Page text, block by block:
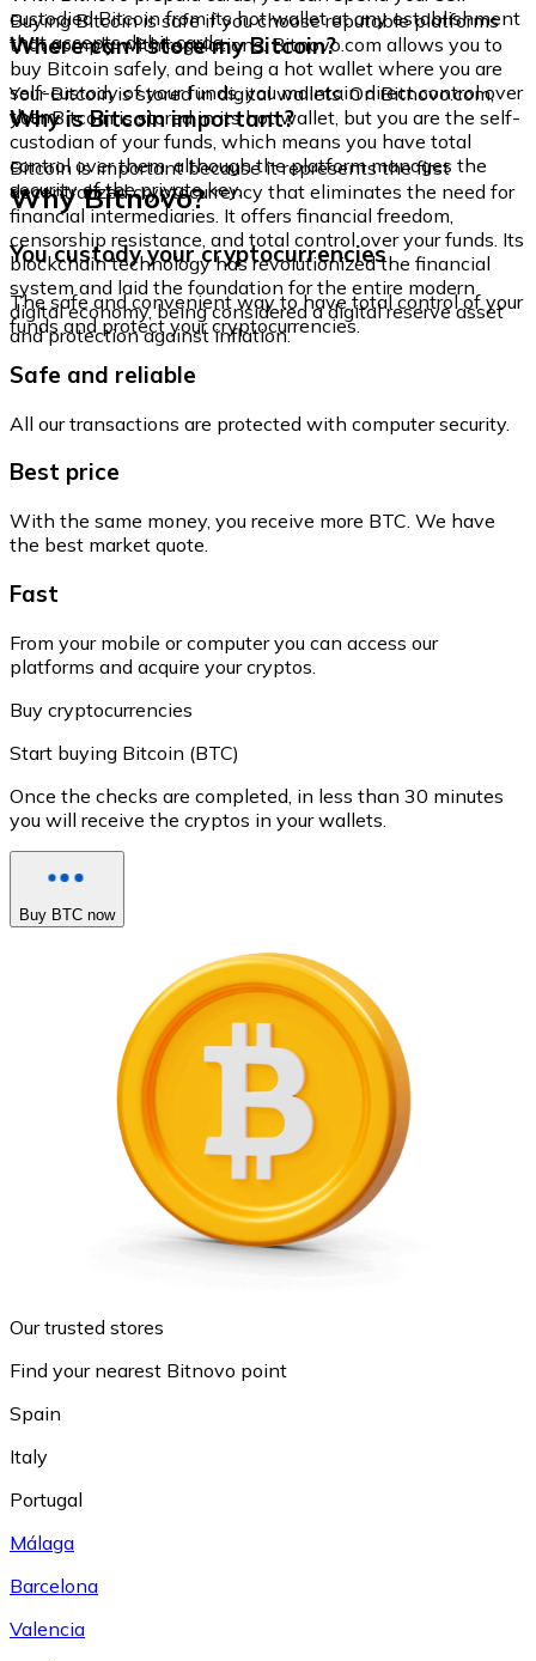
custodied Bitcoin from its hot wallet at any establishment
that accepts debit cards.
Buying Bitcoin is safe if you choose reputable platforms
that comply with regulations. Bitnovo.com allows you to
buy Bitcoin safely, and being a hot wallet where you are
self-custody of your funds, you maintain direct control over
them.
Where can I store my Bitcoin?
Your Bitcoin is stored in digital wallets. On Bitnovo.com,
your Bitcoin is stored in its hot wallet, but you are the self-
custodian of your funds, which means you have total
control over them, although the platform manages the
security of the private key.
Why is Bitcoin important?
Bitcoin is important because it represents the first
decentralized cryptocurrency that eliminates the need for
financial intermediaries. It offers financial freedom,
censorship resistance, and total control over your funds. Its
blockchain technology has revolutionized the financial
system and laid the foundation for the entire modern
digital economy, being considered a digital reserve asset
and protection against inflation.
Why Bitnovo?
You custody your cryptocurrencies
The safe and convenient way to have total control of your
funds and protect your cryptocurrencies.
Safe and reliable
All our transactions are protected with computer security.
Best price
With the same money, you receive more BTC. We have
the best market quote.
Fast
From your mobile or computer you can access our
platforms and acquire your cryptos.
Buy cryptocurrencies
Start buying Bitcoin (BTC)
Once the checks are completed, in less than 30 minutes
you will receive the cryptos in your wallets.
Buy BTC now
Our trusted stores
Find your nearest Bitnovo point
Spain
Italy
Portugal
Málaga
Barcelona
Valencia